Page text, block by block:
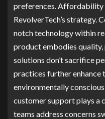
preferences. Affordability
RevolverTech’s strategy.
notch technology within
product embodies
solutions don’t sacrifice
practices further enhance
environmentally
customer support plays a
teams address concerns